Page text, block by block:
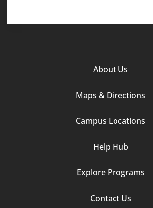
About Us
Maps & Directions
Campus Locations
Help Hub
Explore Programs
Contact Us